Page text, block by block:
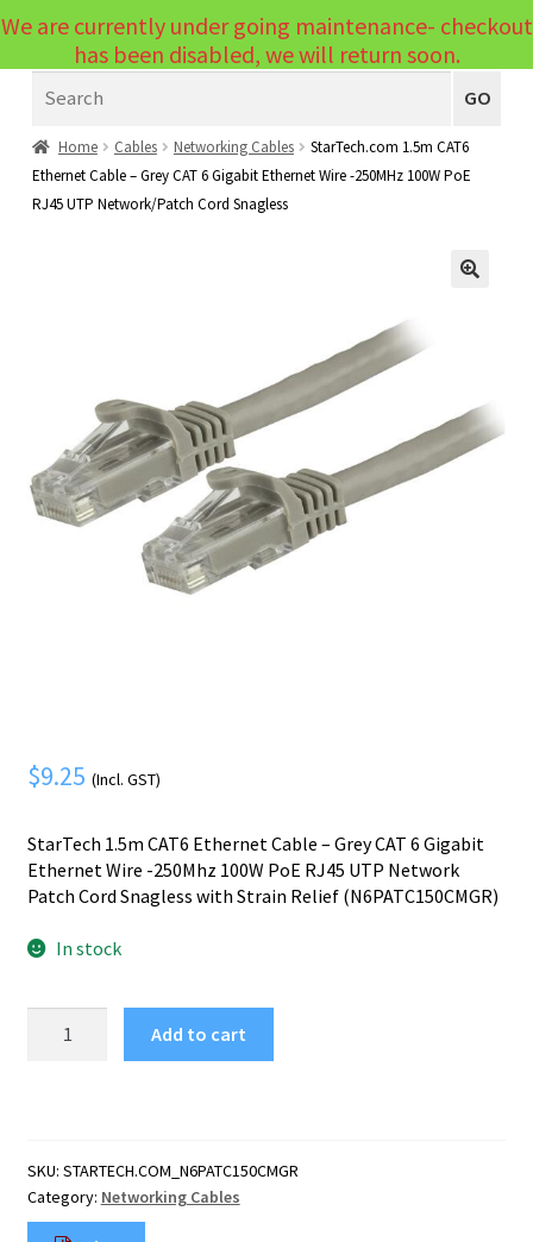
Menu
Laptops
PC Parts
menu
child
menu
child
menu
Tablets
Expand
Audio & Visual
Mobile Phone
GO
Home Cables Networking Cables
StarTech.com 1.5m CAT6
Ethernet Cable – Grey CAT 6 Gigabit Ethernet Wire -250MHz 100W PoE
RJ45 UTP Network/Patch Cord Snagless
$9.25 (Incl. GST)
StarTech 1.5m CAT6 Ethernet Cable – Grey CAT 6 Gigabit
Ethernet Wire -250Mhz 100W PoE RJ45 UTP Network
Patch Cord Snagless with Strain Relief (N6PATC150CMGR)
In stock
1.5m
Grey
CAT
6
Add to cart
SKU: STARTECH.COM_N6PATC150CMGR
Category: Networking Cables
We are currently under going maintenance- checkout
has been disabled, we will return soon.